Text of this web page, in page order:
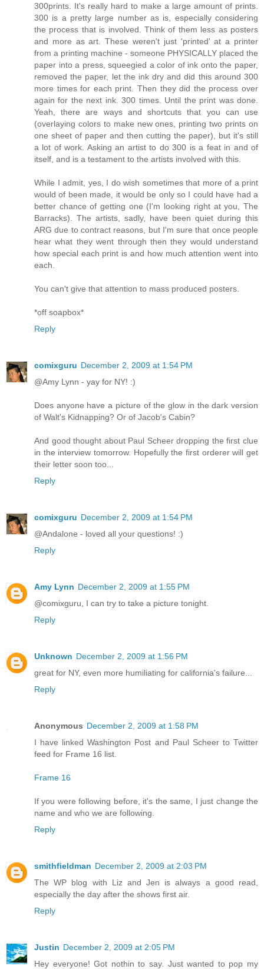
300prints. It's really hard to make a large amount of prints.
300 is a pretty large number as is, especially considering
the process that is involved. Think of them less as posters
and more as art. These weren't just 'printed' at a printer
from a printing machine - someone PHYSICALLY placed the
paper into a press, squeegied a color of ink onto the paper,
removed the paper, let the ink dry and did this around 300
more times for each print. Then they did the process over
again for the next ink. 300 times. Until the print was done.
Yeah, there are ways and shortcuts that you can use
(overlaying colors to make new ones, printing two prints on
one sheet of paper and then cutting the paper), but it's still
a lot of work. Asking an artist to do 300 is a feat in and of
itself, and is a testament to the artists involved with this.
While I admit, yes, I do wish sometimes that more of a print
would of been made, it would be only so I could have had a
better chance of getting one (I'm looking right at you, The
Barracks). The artists, sadly, have been quiet during this
ARG due to contract reasons, but I'm sure that once people
hear what they went through then they would understand
how special each print is and how much attention went into
each.
You can't give that attention to mass produced posters.
*off soapbox*
Reply
comixguru December 2, 2009 at 1:54 PM
@Amy Lynn - yay for NY! :)
Does anyone have a picture of the glow in the dark version
of Walt's Kidnapping? Or of Jacob's Cabin?
And good thought about Paul Scheer dropping the first clue
in the interview tomorrow. Hopefully the first orderer will get
their letter soon too...
Reply
comixguru December 2, 2009 at 1:54 PM
@Andalone - loved all your questions! :)
Reply
Amy Lynn December 2, 2009 at 1:55 PM
@comixguru, I can try to take a picture tonight.
Reply
Unknown December 2, 2009 at 1:56 PM
great for NY, even more humiliating for california's failure...
Reply
Anonymous December 2, 2009 at 1:58 PM
I have linked Washington Post and Paul Scheer to Twitter
feed for Frame 16 list.
Frame 16
If you were following before, it's the same, I just change the
name and who we are following.
Reply
smithfieldman December 2, 2009 at 2:03 PM
The WP blog with Liz and Jen is always a good read,
especially the day after the shows first air.
Reply
Justin December 2, 2009 at 2:05 PM
Hey everyone! Got nothin to say. Just wanted to pop my